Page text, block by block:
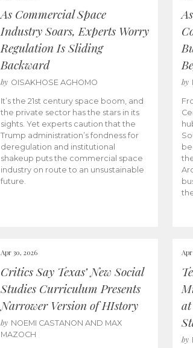
As Commercial Space
Industry Soars, Experts Worry
Regulation Is Sliding
Backward
by OISAKHOSE AGHOMO
It’s the 21st century space boom, and
the private sector has the stars in its
sights. Yet experts caution that the
Trump administration’s fondness for
deregulation and institutional
shakeup puts the commercial space
industry on route to an unsustainable
future.
by
Apr 30, 2026
Critics Say Texas’ New Social
Studies Curriculum Presents
Narrower Version of HIstory
by NOEMI CASTANON AND MAX
MAZOCH
Apr
by